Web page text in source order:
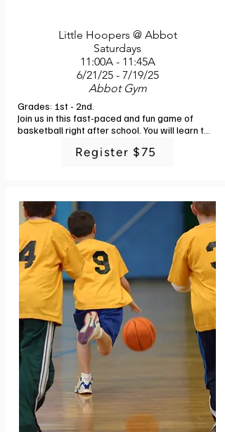
Little Hoopers @ Abbot
Saturdays
11:00A - 11:45A
6/21/25 - 7/19/25
Abbot Gym
Grades: 1st - 2nd.
Join us in this fast-paced and fun game of
basketball right after school. You will learn the
shooting and defense with engaging drills and
Powers Training staff. 6 classes. No class
7/5.
Register $75